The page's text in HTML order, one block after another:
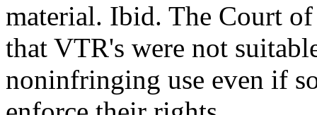
material. Ibid. The Court
that VTR's were not
noninfringing use even if